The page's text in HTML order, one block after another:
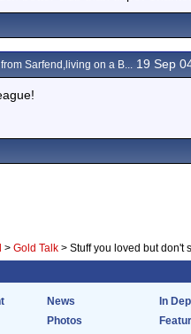
Sarfend,living on a B... 19 Sep
> Gold Talk > Stuff you loved but don't
News In
Photos